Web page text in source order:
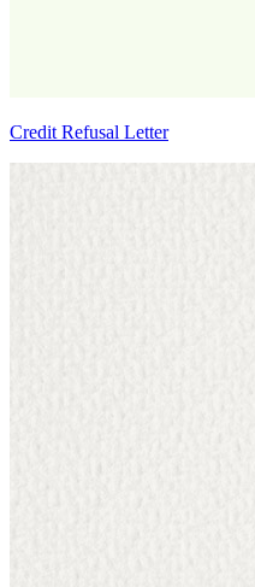
Credit Refusal Letter